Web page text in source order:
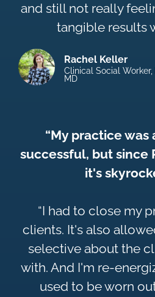
and still not really
tangible results
Rachel Keller
Clinical Social Worker,
MD
“My practice
successful, but since
it's
“I had to close my
clients. It's also
selective about the
with. And I'm re-
used to be worn